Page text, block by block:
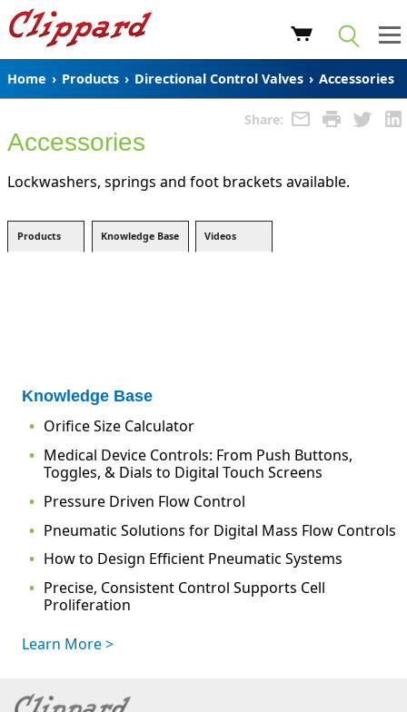
Home › Products › Directional Control Valves › Accessories
Share:
Accessories
Knowledge Base
Orifice Size Calculator
Medical Device Controls: From Push Buttons,
Toggles, & Dials to Digital Touch Screens
Pressure Driven Flow Control
Pneumatic Solutions for Digital Mass Flow Controls
How to Design Efficient Pneumatic Systems
Precise, Consistent Control Supports Cell
Proliferation
Learn More >
Lockwashers, springs and foot brackets available.
Products Knowledge Base Videos